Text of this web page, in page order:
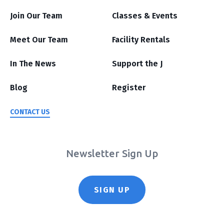
Join Our Team
Meet Our Team
In The News
Blog
CONTACT US
Classes & Events
Facility Rentals
Support the J
Register
Newsletter Sign Up
SIGN UP